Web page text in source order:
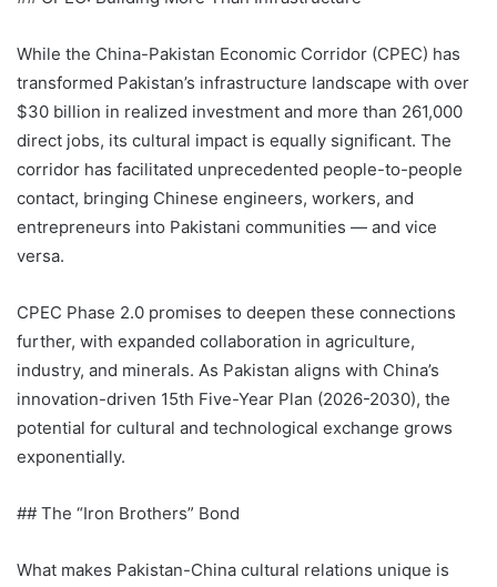
While the China-Pakistan Economic Corridor (CPEC) has
transformed Pakistan’s infrastructure landscape with over
$30 billion in realized investment and more than 261,000
direct jobs, its cultural impact is equally significant. The
corridor has facilitated unprecedented people-to-people
contact, bringing Chinese engineers, workers, and
entrepreneurs into Pakistani communities — and vice
versa.
CPEC Phase 2.0 promises to deepen these connections
further, with expanded collaboration in agriculture,
industry, and minerals. As Pakistan aligns with China’s
innovation-driven 15th Five-Year Plan (2026-2030), the
potential for cultural and technological exchange grows
exponentially.
## The “Iron Brothers” Bond
What makes Pakistan-China cultural relations unique is